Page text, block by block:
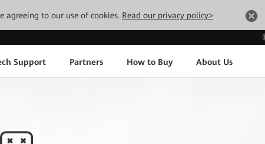
agreeing to our use of cookies. Read our privacy policy>
Support Partners How to Buy About Us